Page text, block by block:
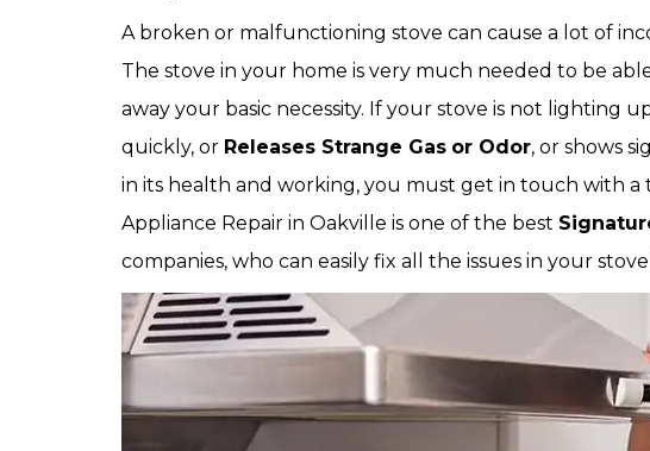
A broken or malfunctioning stove can cause a lot of
The stove in your home is very much needed to be
away your basic necessity. If your stove is not lighting
quickly, or Releases Strange Gas or Odor, or shows
in its health and working, you must get in touch with a
Appliance Repair in Oakville is one of the best
companies, who can easily fix all the issues in your